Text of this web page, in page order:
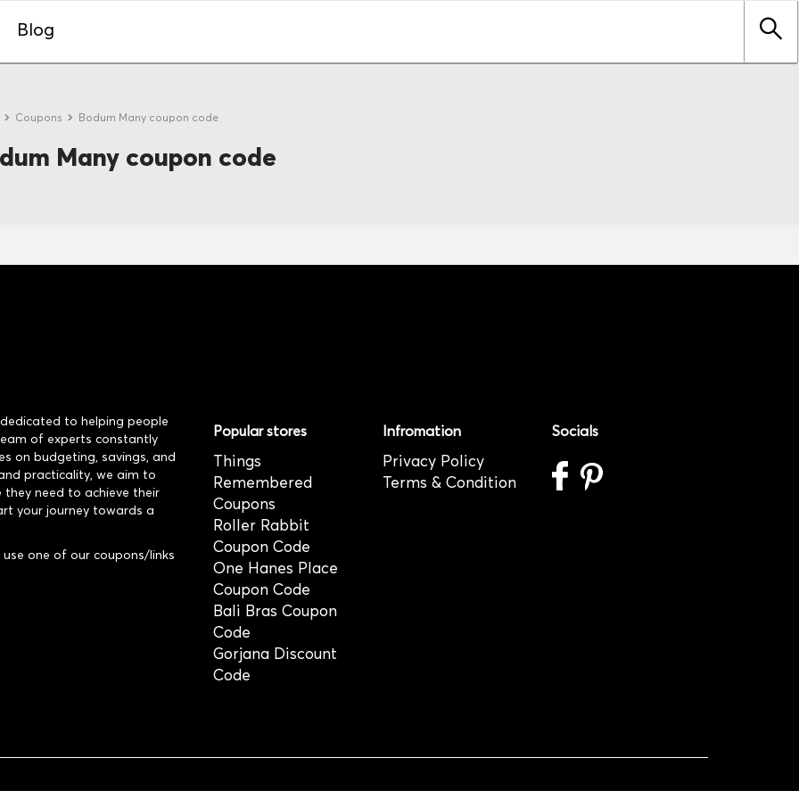
Blog
Coupons Bodum Many coupon code
Many coupon code
to helping people
of experts constantly
on budgeting, savings, and
practicality, we aim to
they need to achieve their
your journey towards a
use one of our coupons/links
Popular stores
Things
Remembered
Coupons
Roller Rabbit
Coupon Code
One Hanes Place
Coupon Code
Bali Bras Coupon
Code
Gorjana Discount
Code
Infromation
Privacy Policy
Terms & Condition
Socials